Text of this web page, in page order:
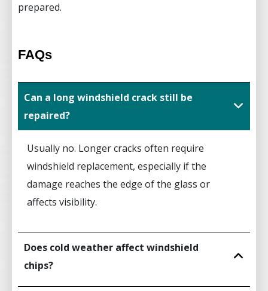
prepared.
FAQs
Can a long windshield crack still be
repaired?
Usually no. Longer cracks often require
windshield replacement, especially if the
damage reaches the edge of the glass or
affects visibility.
Does cold weather affect windshield
chips?